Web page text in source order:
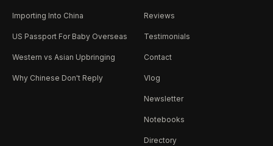
Importing Into China
US Passport For Baby Overseas
Western vs Asian Upbringing
Why Chinese Don't Reply
Reviews
Testimonials
Contact
Vlog
Newsletter
Notebooks
Directory